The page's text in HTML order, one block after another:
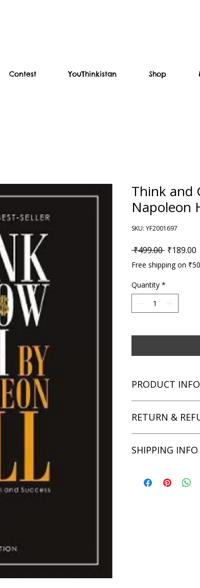
Contest YouThinkistan Shop
Think and
Napoleon
SKU: YF2001697
₹499.00 Regular
₹189.00
Free shipping on
Quantity *
PRODUCT INFO
Author: Robert
Language: English
RETURN &
unsatisfied with
the returned item.
SHIPPING INFO
will be processed